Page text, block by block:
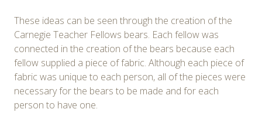
These ideas can be seen through the creation of the
Carnegie Teacher Fellows bears. Each fellow was
connected in the creation of the bears because each
fellow supplied a piece of fabric. Although each piece of
fabric was unique to each person, all of the pieces were
necessary for the bears to be made and for each
person to have one.